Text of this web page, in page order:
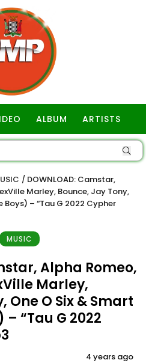
ALBUM ARTISTS
/ DOWNLOAD: Camstar,
Marley, Bounce, Jay Tony,
Boys) – “Tau G 2022 Cypher
MUSIC
Alpha Romeo,
Marley,
One O Six & Smart
“Tau G 2022
4 years ago